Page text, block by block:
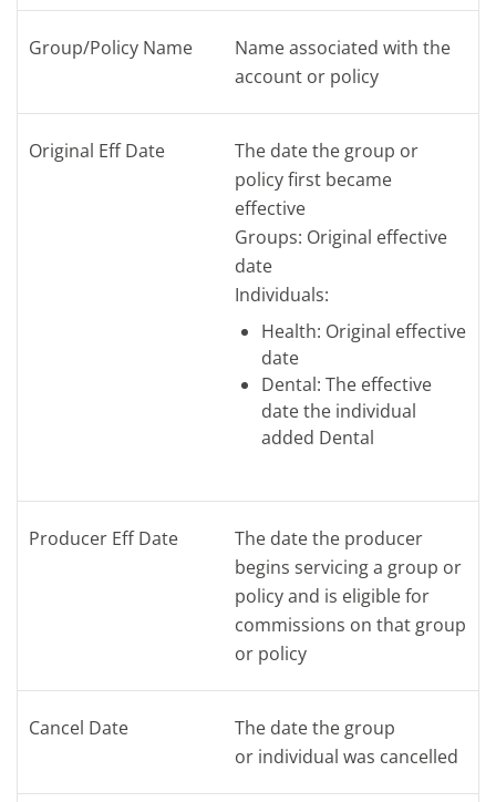
Group/Policy Name
Name associated with the
account or policy
Original Eff Date
The date the group or
policy first became
effective
Groups: Original effective
date
Individuals:
Health: Original effective
date
Dental: The effective
date the individual
added Dental
Producer Eff Date
The date the producer
begins servicing a group or
policy and is eligible for
commissions on that group
or policy
Cancel Date
The date the group
or individual was cancelled